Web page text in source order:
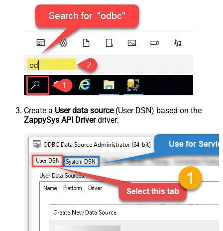
Create a User data source(User DSN) based on the
ZappySys API Driverdriver: